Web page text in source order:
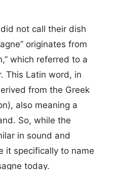
not call their dish
originates from
which referred to a
This Latin word, in
from the Greek
also meaning a
So, while the
in sound and
it specifically to name
today.